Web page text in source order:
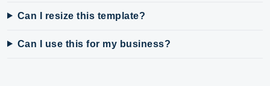
Can I resize this template?
Can I use this for my business?